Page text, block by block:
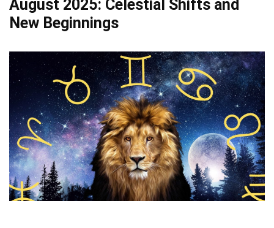
August 2025: Celestial Shifts and
New Beginnings